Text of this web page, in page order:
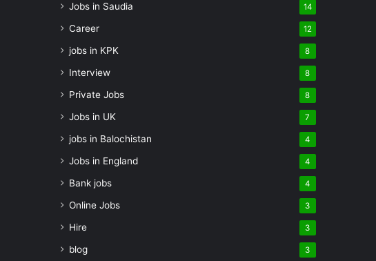
Jobs in Saudia 14
Career 12
jobs in KPK 8
Interview 8
Private Jobs 8
Jobs in UK 7
jobs in Balochistan 4
Jobs in England 4
Bank jobs 4
Online Jobs 3
Hire 3
blog 3